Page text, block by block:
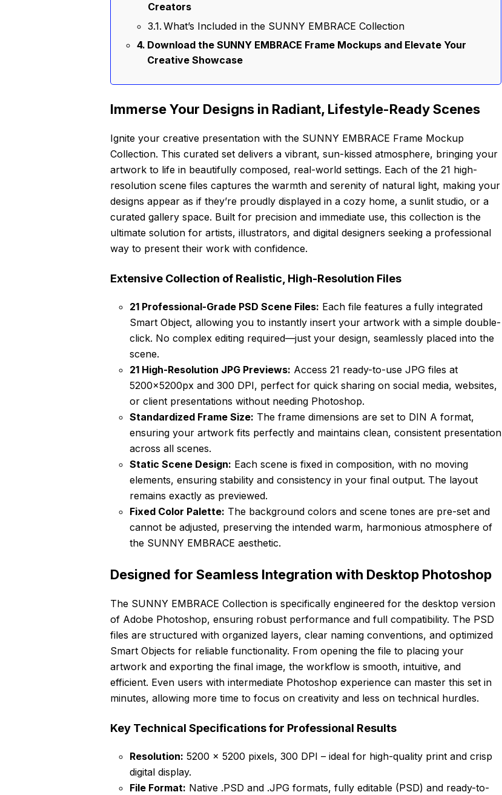
Creators
What’s Included in the SUNNY EMBRACE Collection
Download the SUNNY EMBRACE Frame Mockups and Elevate Your
Creative Showcase
Immerse Your Designs in Radiant, Lifestyle-Ready Scenes
Ignite your creative presentation with the SUNNY EMBRACE Frame Mockup
Collection. This curated set delivers a vibrant, sun-kissed atmosphere, bringing your
artwork to life in beautifully composed, real-world settings. Each of the 21 high-
resolution scene files captures the warmth and serenity of natural light, making your
designs appear as if they’re proudly displayed in a cozy home, a sunlit studio, or a
curated gallery space. Built for precision and immediate use, this collection is the
ultimate solution for artists, illustrators, and digital designers seeking a professional
way to present their work with confidence.
Extensive Collection of Realistic, High-Resolution Files
21 Professional-Grade PSD Scene Files: Each file features a fully integrated
Smart Object, allowing you to instantly insert your artwork with a simple double-
click. No complex editing required—just your design, seamlessly placed into the
scene.
21 High-Resolution JPG Previews: Access 21 ready-to-use JPG files at
5200x5200px and 300 DPI, perfect for quick sharing on social media, websites,
or client presentations without needing Photoshop.
Standardized Frame Size: The frame dimensions are set to DIN A format,
ensuring your artwork fits perfectly and maintains clean, consistent presentation
across all scenes.
Static Scene Design: Each scene is fixed in composition, with no moving
elements, ensuring stability and consistency in your final output. The layout
remains exactly as previewed.
Fixed Color Palette: The background colors and scene tones are pre-set and
cannot be adjusted, preserving the intended warm, harmonious atmosphere of
the SUNNY EMBRACE aesthetic.
Designed for Seamless Integration with Desktop Photoshop
The SUNNY EMBRACE Collection is specifically engineered for the desktop version
of Adobe Photoshop, ensuring robust performance and full compatibility. The PSD
files are structured with organized layers, clear naming conventions, and optimized
Smart Objects for reliable functionality. From opening the file to placing your
artwork and exporting the final image, the workflow is smooth, intuitive, and
efficient. Even users with intermediate Photoshop experience can master this set in
minutes, allowing more time to focus on creativity and less on technical hurdles.
Key Technical Specifications for Professional Results
Resolution: 5200 x 5200 pixels, 300 DPI – ideal for high-quality print and crisp
digital display.
File Format: Native .PSD and .JPG formats, fully editable (PSD) and ready-to-